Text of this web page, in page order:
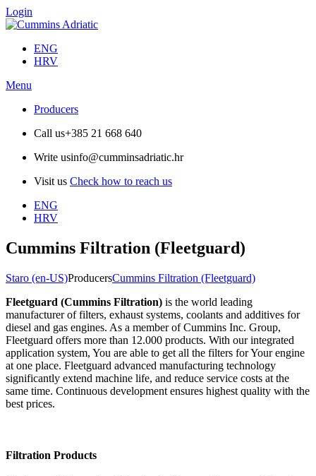
Login
ENG
HRV
Menu
Producers
Call us+385 21 668 640
Write usinfo@cumminsadriatic.hr
Visit us Check how to reach us
ENG
HRV
Cummins Filtration (Fleetguard)
Staro (en-US)ProducersCummins Filtration (Fleetguard)
Fleetguard (Cummins Filtration) is the world leading
manufacturer of filters, exhaust systems, coolants and additives for
diesel and gas engines. As a member of Cummins Inc. Group,
Fleetguard offers more than 12.000 products. With our integrated
application system, You are able to get all the filters for Your engine
at one place. Fleetguard advanced manufacturing technology
significantly extend machine life, and reduce service costs at the
same time. Continuous development ensures highest quality with the
best prices.
Filtration Products